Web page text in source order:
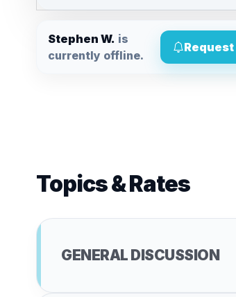
Stephen W. is
currently offline.
Topics & Rates
GENERAL DISCUSSION